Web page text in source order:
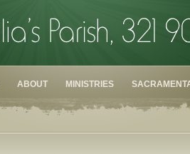
ABOUT MINISTRIES